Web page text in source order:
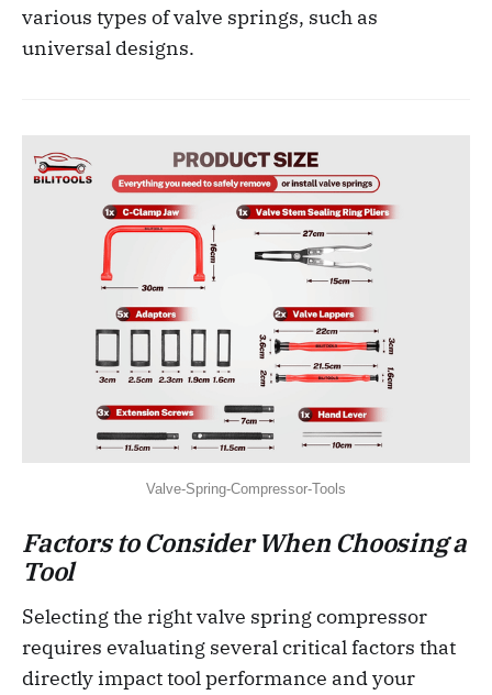
various types of valve springs, such as
universal designs.
Valve-Spring-Compressor-Tools
Factors to Consider When Choosing a
Tool
Selecting the right valve spring compressor
requires evaluating several critical factors that
directly impact tool performance and your